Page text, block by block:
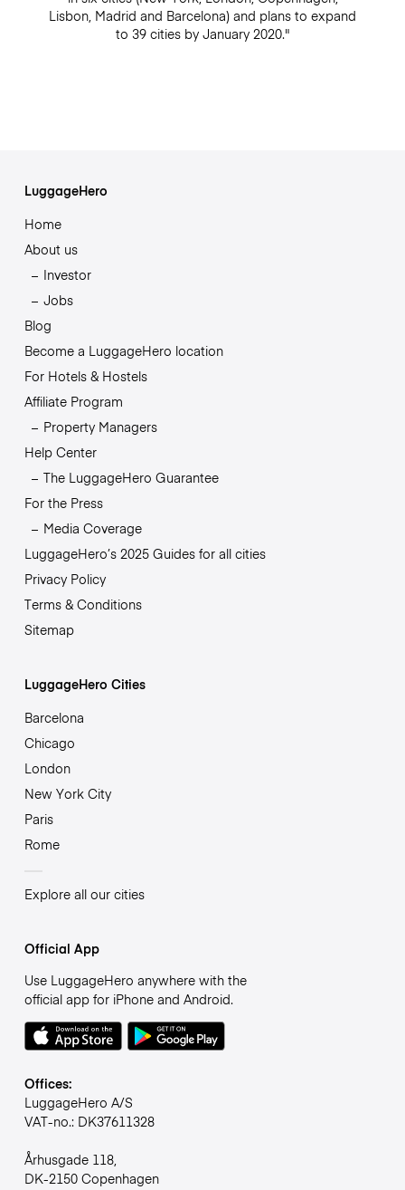
Lisbon, Madrid and Barcelona) and plans to expand
to 39 cities by January 2020."
LuggageHero
Home
About us
Investor
Jobs
Blog
Become a LuggageHero location
For Hotels & Hostels
Affiliate Program
Property Managers
Help Center
The LuggageHero Guarantee
For the Press
Media Coverage
LuggageHero’s 2025 Guides for all cities
Privacy Policy
Terms & Conditions
Sitemap
LuggageHero Cities
Barcelona
Chicago
London
New York City
Paris
Rome
Explore all our cities
Official App
Use LuggageHero anywhere with the
official app for iPhone and Android.
Offices:
LuggageHero A/S
VAT-no.: DK37611328
Århusgade 118,
DK-2150 Copenhagen